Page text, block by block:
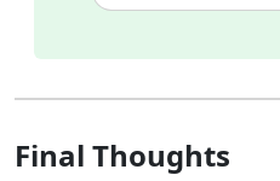
Final Thoughts